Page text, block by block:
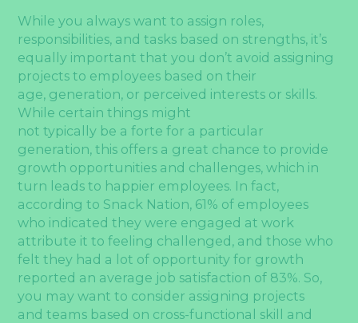
While you always want to assign roles,
responsibilities, and tasks based on strengths, it’s
equally important that you don’t avoid assigning
projects to employees based on their
age, generation, or perceived interests or skills.
While certain things might
not typically be a forte for a particular
generation, this offers a great chance to provide
growth opportunities and challenges, which in
turn leads to happier employees. In fact,
according to Snack Nation, 61% of employees
who indicated they were engaged at work
attribute it to feeling challenged, and those who
felt they had a lot of opportunity for growth
reported an average job satisfaction of 83%. So,
you may want to consider assigning projects
and teams based on cross-functional skill and